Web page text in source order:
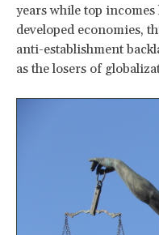
years while top
developed economies,
anti-establishment
as the losers of